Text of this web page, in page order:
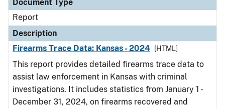
Document Type
Report
Description
Firearms Trace Data: Kansas - 2024
[HTML]
This report provides detailed firearms trace data to
assist law enforcement in Kansas with criminal
investigations. It includes statistics from January 1 -
December 31, 2024, on firearms recovered and